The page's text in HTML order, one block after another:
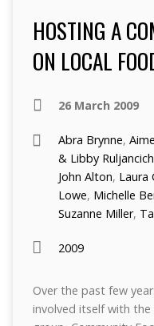
HOSTING A
ON LOCAL
26 March 2009
Abra Brynne,
& Libby Ruljancich
John Alton, Laura
Lowe, Michelle
Suzanne Miller,
2009
Over the past few
involved itself with the